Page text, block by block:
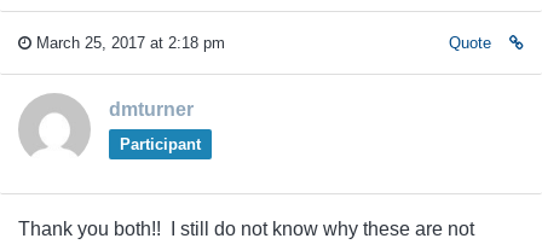
March 25, 2017 at 2:18 pm Quote
dmturner
Participant
Thank you both!! I still do not know why these are not